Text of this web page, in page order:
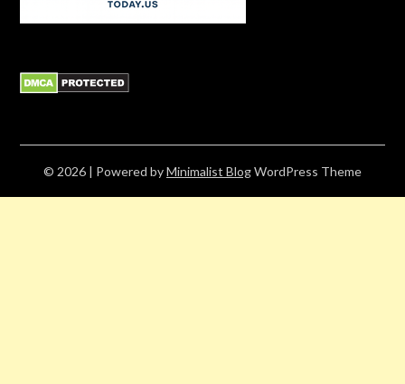
© 2026 | Powered byMinimalist BlogWordPress Theme